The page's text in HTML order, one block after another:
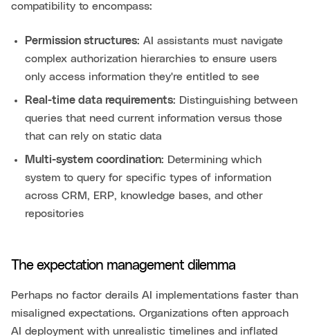
compatibility to encompass:
Permission structures: AI assistants must navigate
complex authorization hierarchies to ensure users
only access information they're entitled to see
Real-time data requirements: Distinguishing between
queries that need current information versus those
that can rely on static data
Multi-system coordination: Determining which
system to query for specific types of information
across CRM, ERP, knowledge bases, and other
repositories
The expectation management dilemma
Perhaps no factor derails AI implementations faster than
misaligned expectations. Organizations often approach
AI deployment with unrealistic timelines and inflated